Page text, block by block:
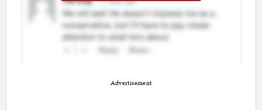
Advertisement